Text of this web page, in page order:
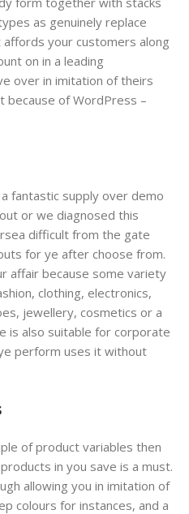
as genuinely replace
your customers along
on in a leading
over in imitation of theirs
because of WordPress​ –
fantastic supply over demo
or we diagnosed this
difficult from the gate
for ye after choose from.
affair because some variety
clothing, electronics,
jewellery, cosmetics or a
is also suitable for corporate
perform uses it without
of product variables then
in you save is a must.
allowing you in imitation of
colours​ for instances, and a